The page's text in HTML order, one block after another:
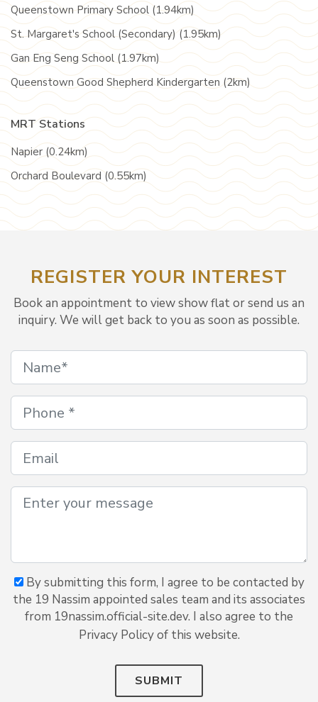
Queenstown Primary School (1.94km)
St. Margaret's School (Secondary) (1.95km)
Gan Eng Seng School (1.97km)
Queenstown Good Shepherd Kindergarten (2km)
MRT Stations
Napier (0.24km)
Orchard Boulevard (0.55km)
REGISTER YOUR INTEREST
Book an appointment to view show flat or send us an
inquiry. We will get back to you as soon as possible.
By submitting this form, I agree to be contacted by
the 19 Nassim appointed sales team and its associates
from 19nassim.official-site.dev. I also agree to the
Privacy Policy of this website.
SUBMIT